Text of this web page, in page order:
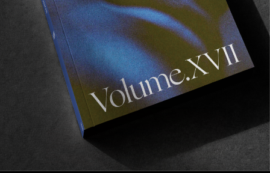
FACES OF THE CPH OPEN
A collection of flash-dazzled specimens, by Lukas
Gansterer.
Read More